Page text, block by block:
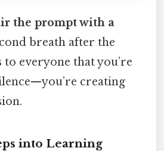
the prompt with a
breath after the
to everyone that you’re
creating
into Learning